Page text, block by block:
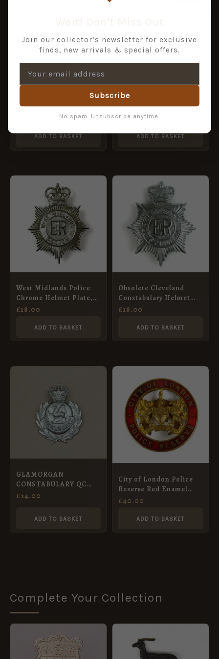
DDLU GWENT POLICE
QC ERII chrome
ADD TO BASKET
Dorset Police Chrome
Helmet Plate, ERII
£24.00
ADD TO BASKET
West Midlands Police
Chrome Helmet Plate,
ERII
£18.00
ADD TO BASKET
Obsolete Cleveland
Constabulary Helmet
Plate, ERII
£18.00
ADD TO BASKET
GLAMORGAN
CONSTABULARY QC
Chrome small wreath
£24.00
ADD TO BASKET
City of London Police
Reserve Red Enamel
Lapel Badge
£40.00
ADD TO BASKET
Complete Your Collection
Join our collector’s newsletter for exclusive
finds, new arrivals & special offers.
Subscribe
No spam. Unsubscribe anytime.